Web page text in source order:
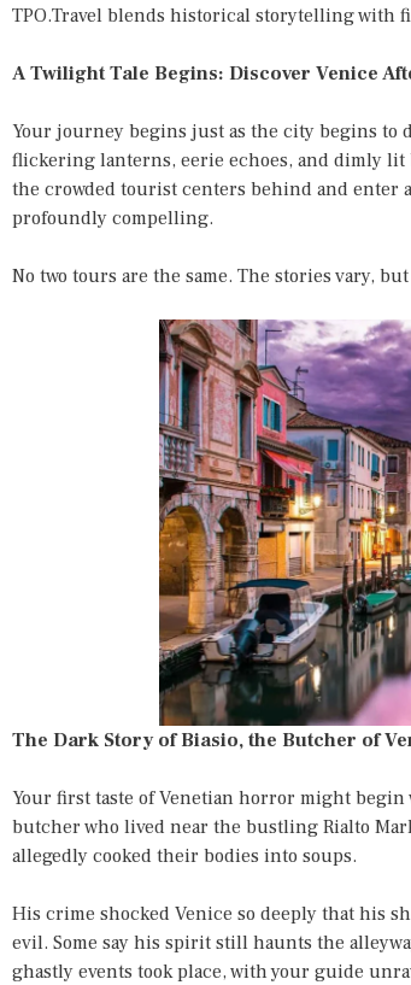
TPO.Travel blends historical storytelling with
A Twilight Tale Begins: Discover Venice
Your journey begins just as the city begins to
flickering lanterns, eerie echoes, and dimly lit
the crowded tourist centers behind and enter
profoundly compelling.
No two tours are the same. The stories vary,
The Dark Story of Biasio, the Butcher of
Your first taste of Venetian horror might
butcher who lived near the bustling Rialto
allegedly cooked their bodies into soups.
His crime shocked Venice so deeply that his
evil. Some say his spirit still haunts the
ghastly events took place, with your guide